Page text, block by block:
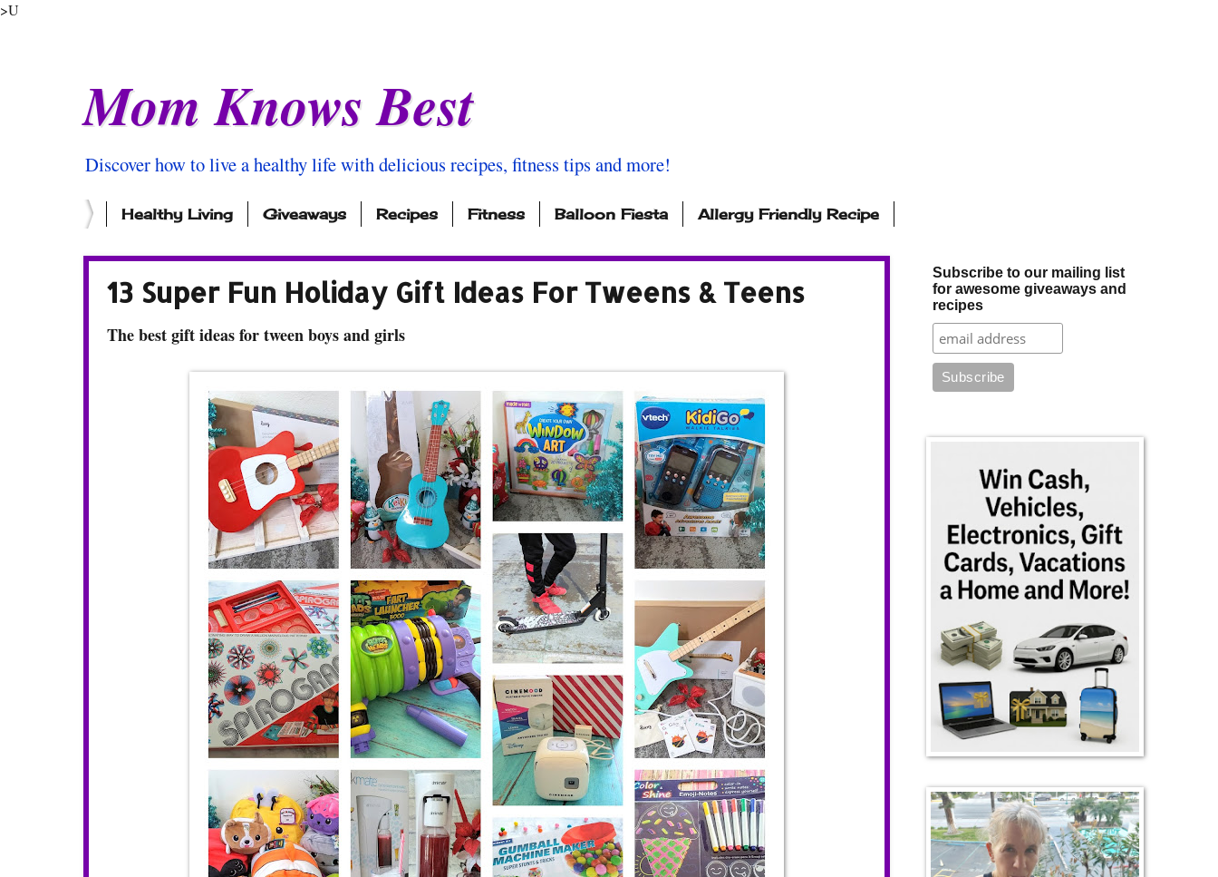
>U
Mom Knows Best
Discover how to live a healthy life with delicious recipes, fitness tips and more!
Healthy Living Giveaways Recipes Fitness Balloon Fiesta Allergy Friendly Recipe
13 Super Fun Holiday Gift Ideas For Tweens & Teens
The best gift ideas for tween boys and girls
Subscribe to our mailing list
for awesome giveaways and
recipes